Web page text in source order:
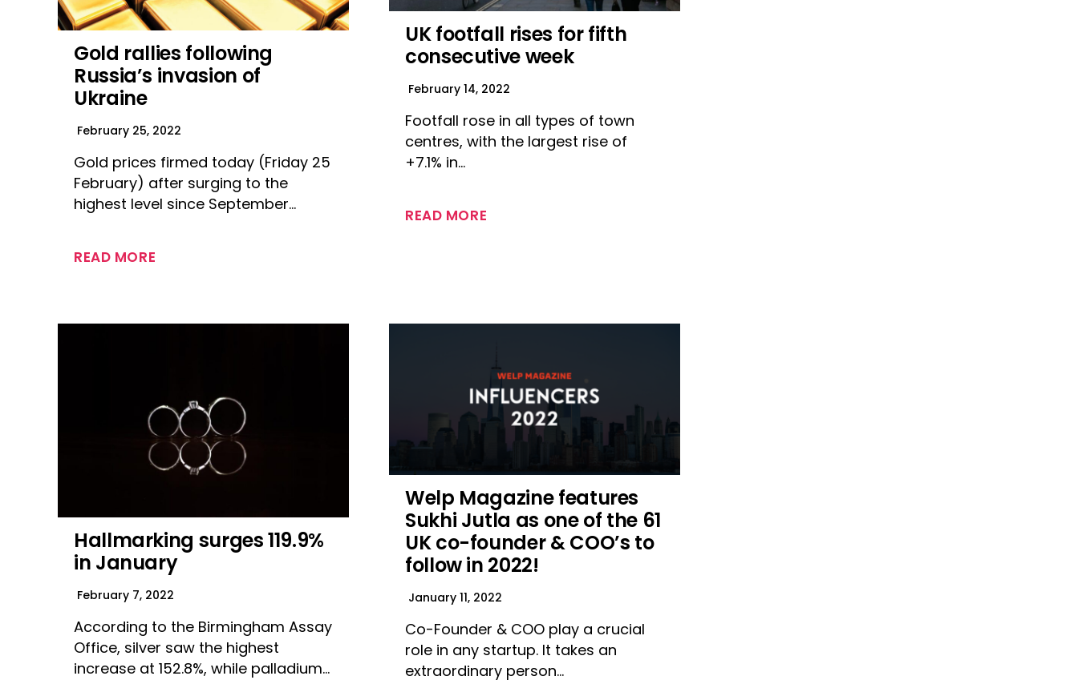
Gold rallies following
Russia’s invasion of
Ukraine
February 25, 2022
Gold prices firmed today (Friday 25
February) after surging to the
highest level since September…
READ MORE
UK footfall rises for fifth
consecutive week
February 14, 2022
Footfall rose in all types of town
centres, with the largest rise of
+7.1% in…
READ MORE
Hallmarking surges 119.9%
in January
February 7, 2022
According to the Birmingham Assay
Office, silver saw the highest
increase at 152.8%, while palladium…
Welp Magazine features
Sukhi Jutla as one of the 61
UK co-founder & COO’s to
follow in 2022!
January 11, 2022
Co-Founder & COO play a crucial
role in any startup. It takes an
extraordinary person…